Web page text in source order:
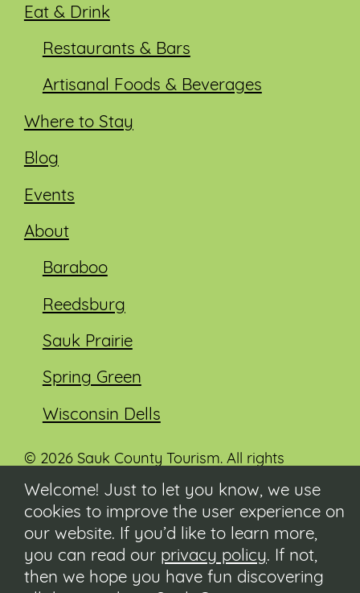
Eat & Drink
Restaurants & Bars
Artisanal Foods & Beverages
Where to Stay
Blog
Events
About
Baraboo
Reedsburg
Sauk Prairie
Spring Green
Wisconsin Dells
© 2026 Sauk County Tourism. All rights
reserved.
Visit our Sauk County government website at
co.sauk.wi.us
Contact
Welcome! Just to let you know, we use
cookies to improve the user experience on
our website. If you’d like to learn more,
you can read our privacy policy. If not,
then we hope you have fun discovering